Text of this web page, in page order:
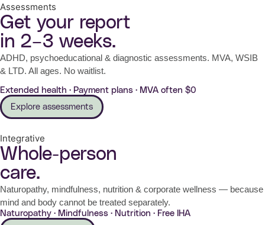
Assessments
Get your report
in 2–3 weeks.
ADHD, psychoeducational & diagnostic assessments. MVA, WSIB
& LTD. All ages. No waitlist.
Extended health · Payment plans · MVA often $0
Explore assessments
Integrative
Whole-person
care.
Naturopathy, mindfulness, nutrition & corporate wellness — because
mind and body cannot be treated separately.
Naturopathy · Mindfulness · Nutrition · Free IHA